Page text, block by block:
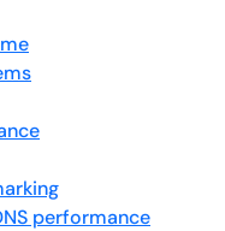
performance